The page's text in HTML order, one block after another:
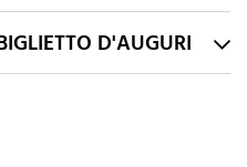
D'AUGURI